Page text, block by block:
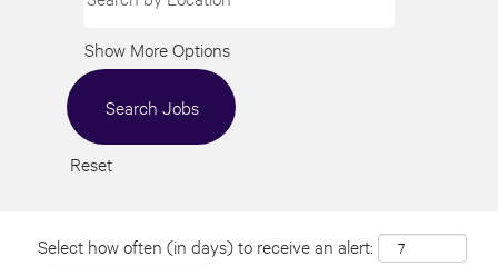
Show More Options
Reset
Select how often (in days) to receive an alert: